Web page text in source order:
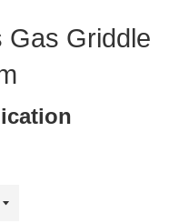
Gas Griddle